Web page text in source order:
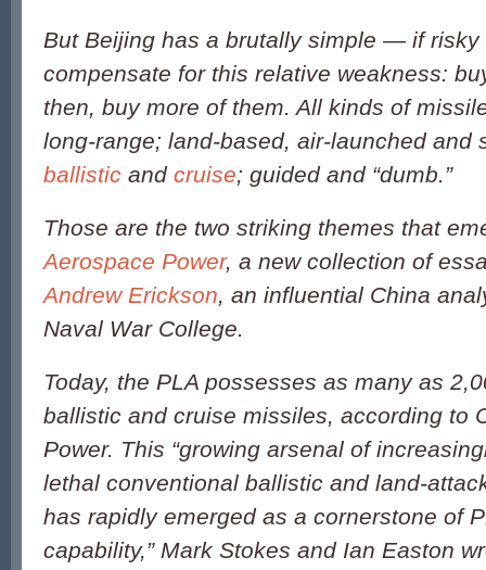
But Beijing has a brutally simple — if
compensate for this relative weakness:
then, buy more of them. All kinds of
long-range; land-based, air-launched and
ballistic and cruise; guided and “dumb.”
Those are the two striking themes that
Aerospace Power, a new collection of
Andrew Erickson, an influential China
Naval War College.
Today, the PLA possesses as many as
ballistic and cruise missiles, according to
Power. This “growing arsenal of
lethal conventional ballistic and land-
has rapidly emerged as a cornerstone of
capability,” Mark Stokes and Ian Easton